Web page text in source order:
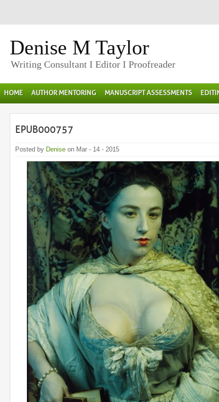
Denise M Taylor
Writing Consultant I Editor I Proofreader
HOME AUTHOR MENTORING MANUSCRIPT ASSESSMENTS
EPUB000757
Posted by Denise on Mar - 14 - 2015